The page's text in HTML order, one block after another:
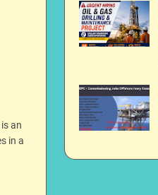
an
in a